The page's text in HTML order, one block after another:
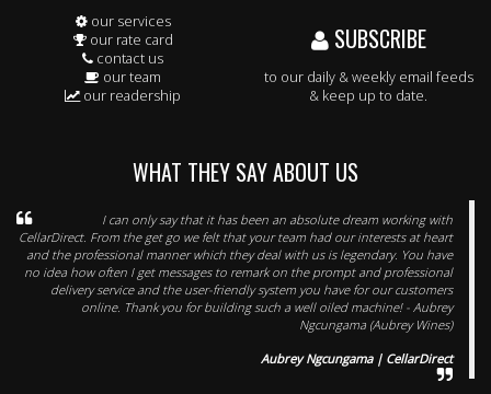
our services
our rate card
contact us
our team
our readership
SUBSCRIBE
to our daily & weekly email feeds
& keep up to date.
WHAT THEY SAY ABOUT US
I can only say that it has been an absolute dream working with
CellarDirect. From the get go we felt that your team had our interests at heart
and the professional manner which they deal with us is legendary. You have
no idea how often I get messages to remark on the prompt and professional
delivery service and the user-friendly system you have for our customers
online. Thank you for building such a well oiled machine! - Aubrey
Ngcungama (Aubrey Wines)
Aubrey Ngcungama | CellarDirect